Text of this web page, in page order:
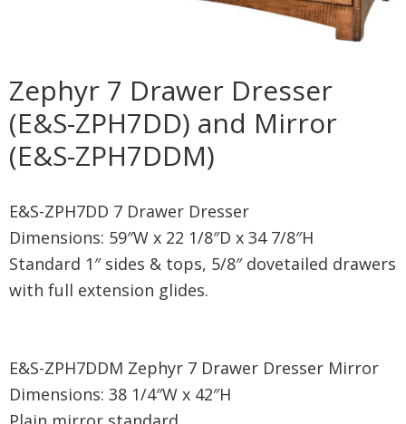
Zephyr 7 Drawer Dresser
(E&S-ZPH7DD) and Mirror
(E&S-ZPH7DDM)
E&S-ZPH7DD 7 Drawer Dresser
Dimensions: 59″W x 22 1/8″D x 34 7/8″H
Standard 1″ sides & tops, 5/8″ dovetailed drawers
with full extension glides.
E&S-ZPH7DDM Zephyr 7 Drawer Dresser Mirror
Dimensions: 38 1/4″W x 42″H